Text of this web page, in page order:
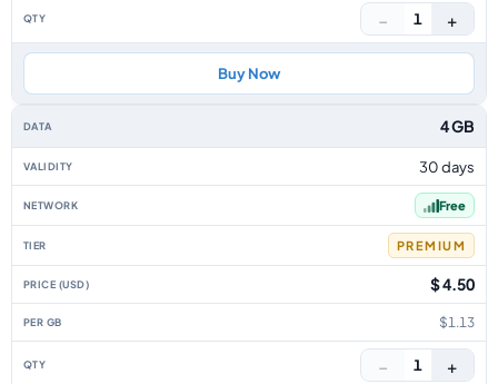
− 1 +
Buy Now
4 GB
30 days
Free
PREMIUM
$ 4.50
$1.13
− 1 +